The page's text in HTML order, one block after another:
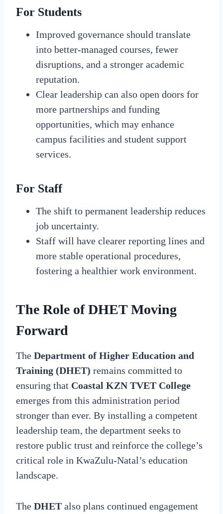
For Students
Improved governance should translate
into better-managed courses, fewer
disruptions, and a stronger academic
reputation.
Clear leadership can also open doors for
more partnerships and funding
opportunities, which may enhance
campus facilities and student support
services.
For Staff
The shift to permanent leadership reduces
job uncertainty.
Staff will have clearer reporting lines and
more stable operational procedures,
fostering a healthier work environment.
The Role of DHET Moving
Forward
The Department of Higher Education and
Training (DHET) remains committed to
ensuring that Coastal KZN TVET College
emerges from this administration period
stronger than ever. By installing a competent
leadership team, the department seeks to
restore public trust and reinforce the college’s
critical role in KwaZulu-Natal’s education
landscape.
The DHET also plans continued engagement